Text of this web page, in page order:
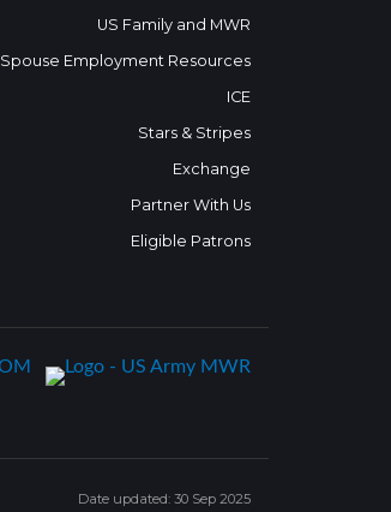
US Family and MWR
Spouse Employment Resources
ICE
Stars & Stripes
Exchange
Partner With Us
Eligible Patrons
Date updated: 30 Sep 2025